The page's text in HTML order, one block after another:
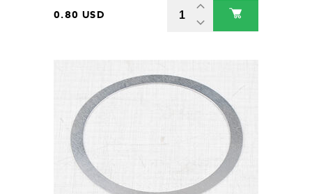
0.80 USD